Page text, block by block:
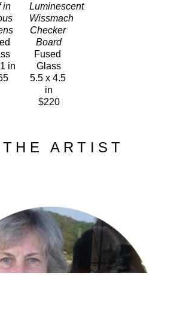
in
in
Luminescent
Wissmach
Checker
Board
Fused
Glass
5.5 x 4.5
in
$220
ARTIST